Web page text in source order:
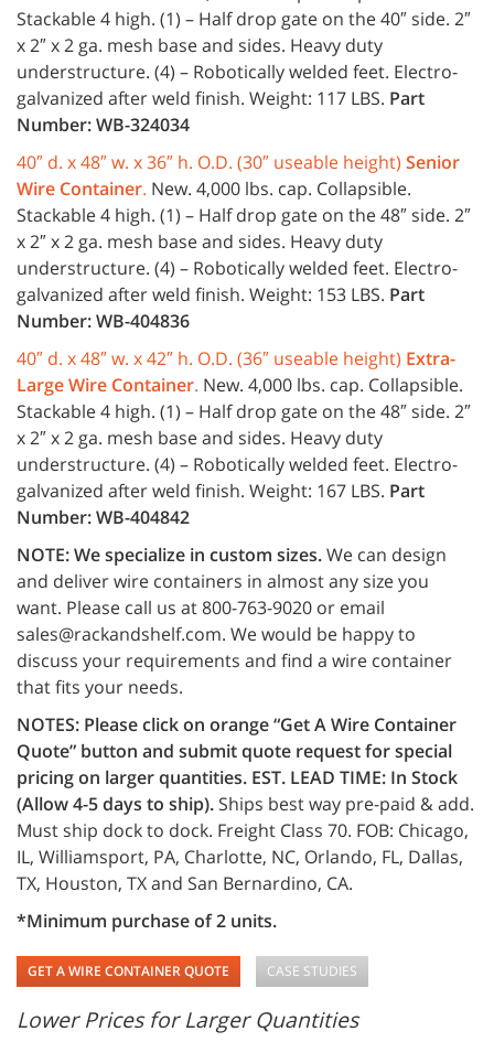
Stackable 4 high. (1) – Half drop gate on the 40″ side. 2″
x 2″ x 2 ga. mesh base and sides. Heavy duty
understructure. (4) – Robotically welded feet. Electro-
galvanized after weld finish. Weight: 117 LBS. Part
Number: WB-324034
40″ d. x 48″ w. x 36″ h. O.D. (30″ useable height) Senior
Wire Container. New. 4,000 lbs. cap. Collapsible.
Stackable 4 high. (1) – Half drop gate on the 48″ side. 2″
x 2″ x 2 ga. mesh base and sides. Heavy duty
understructure. (4) – Robotically welded feet. Electro-
galvanized after weld finish. Weight: 153 LBS. Part
Number: WB-404836
40″ d. x 48″ w. x 42″ h. O.D. (36″ useable height) Extra-
Large Wire Container. New. 4,000 lbs. cap. Collapsible.
Stackable 4 high. (1) – Half drop gate on the 48″ side. 2″
x 2″ x 2 ga. mesh base and sides. Heavy duty
understructure. (4) – Robotically welded feet. Electro-
galvanized after weld finish. Weight: 167 LBS. Part
Number: WB-404842
NOTE:We specialize in custom sizes.We can design
and deliver wire containers in almost any size you
want. Please call us at 800-763-9020 or email
sales@rackandshelf.com. We would be happy to
discuss your requirements and find a wire container
that fits your needs.
NOTES: Please click on orange “Get A Wire Container
Quote” button and submit quote request for special
pricing on larger quantities. EST. LEAD TIME: In Stock
(Allow 4-5 days to ship). Ships best way pre-paid & add.
Must ship dock to dock. Freight Class 70. FOB: Chicago,
IL, Williamsport, PA, Charlotte, NC, Orlando, FL, Dallas,
TX, Houston, TX and San Bernardino, CA.
*Minimum purchase of 2 units.
GET A WIRE CONTAINER QUOTE CASE STUDIES
Lower Prices for Larger Quantities